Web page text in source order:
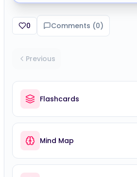
0 Comments (0)
Previous
Flashcards
Mind Map